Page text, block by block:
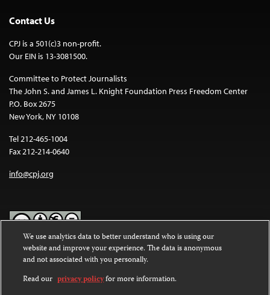
Contact Us
CPJ is a 501(c)3 non-profit.
Our EIN is 13-3081500.
Committee to Protect Journalists
The John S. and James L. Knight Foundation Press Freedom Center
P.O. Box 2675
New York, NY 10108
Tel 212-465-1004
Fax 212-214-0640
info@cpj.org
Except where noted, text on this website is licensed under a
Commons Attribution-NonCommercial-NoDerivatives 4.0
International License.
We use analytics data to better understand who is using our
website and improve your experience. The data is anonymous
and not associated with you personally.
Read our privacy policyfor more information.